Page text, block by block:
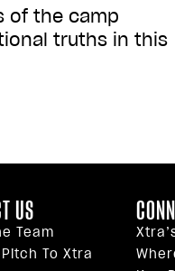
of the camp
truths in this
US
Team
Pitch To Xtra